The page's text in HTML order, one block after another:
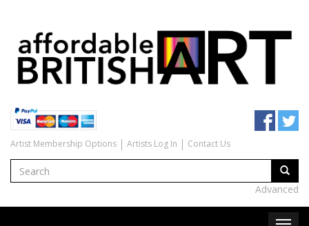
Artist Membership Options Artists Log In Contact Us
Advanced